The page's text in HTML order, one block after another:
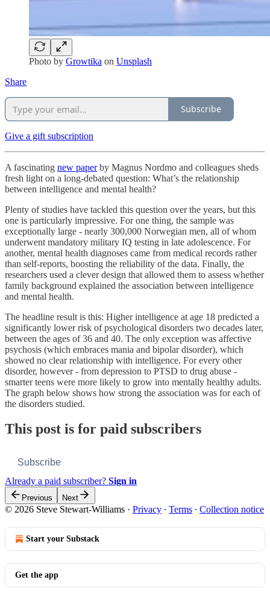
Photo by Growtika on Unsplash
Share
Subscribe
Give a gift subscription
A fascinating new paperby Magnus Nordmo and colleagues sheds
fresh light on a long-debated question: What’s the relationship
between intelligence and mental health?
Plenty of studies have tackled this question over the years, but this
one is particularly impressive. For one thing, the sample was
exceptionally large - nearly 300,000 Norwegian men, all of whom
underwent mandatory military IQ testing in late adolescence. For
another, mental health diagnoses came from medical records rather
than self-reports, boosting the reliability of the data. Finally, the
researchers used a clever design that allowed them to assess whether
family background explained the association between intelligence
and mental health.
The headline result is this: Higher intelligence at age 18 predicted a
significantly lower risk of psychological disorders two decades later,
between the ages of 36 and 40. The only exception was affective
psychosis (which embraces mania and bipolar disorder), which
showed no clear relationship with intelligence. For every other
disorder, however - from depression to PTSD to drug abuse -
smarter teens were more likely to grow into mentally healthy adults.
The graph below shows how strong the association was for each of
the disorders studied.
This post is for paid subscribers
Subscribe
Already a paid subscriber? Sign in
Previous Next
© 2026 Steve Stewart-Williams · Privacy ∙ Terms ∙ Collection notice
Start your Substack
Get the app